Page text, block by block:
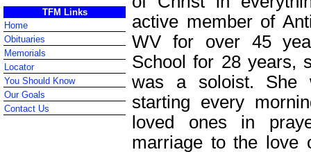
TFM Links
Home
Obituaries
Memorials
Locator
You Should Know
Our Goals
Contact Us
active member of
WV for over 45
School for 28 years,
was a soloist. She
starting every
loved ones in
marriage to the love